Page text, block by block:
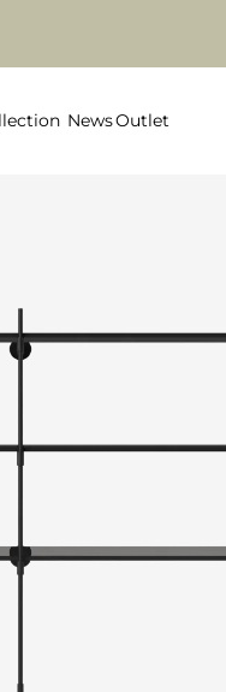
NewsOutlet